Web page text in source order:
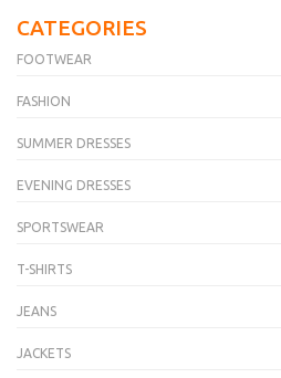
CATEGORIES
FOOTWEAR
FASHION
SUMMER DRESSES
EVENING DRESSES
SPORTSWEAR
T-SHIRTS
JEANS
JACKETS